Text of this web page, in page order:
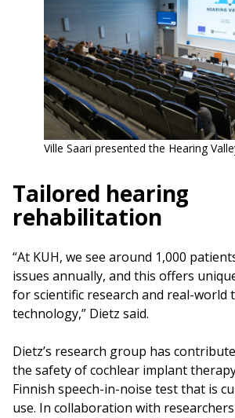
Ville Saari presented the Hearing
Tailored hearing
rehabilitation
“At KUH, we see around 1,000
issues annually, and this offers
for scientific research and real-world
technology,” Dietz said.
Dietz’s research group has
the safety of cochlear implant
Finnish speech-in-noise test that is
use. In collaboration with